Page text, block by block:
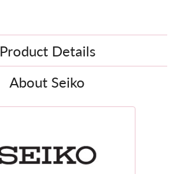
Product Details
About Seiko